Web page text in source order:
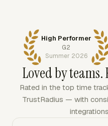
High Performer
G2
Summer 2026
Loved by teams.
Rated in the top time
TrustRadius — with